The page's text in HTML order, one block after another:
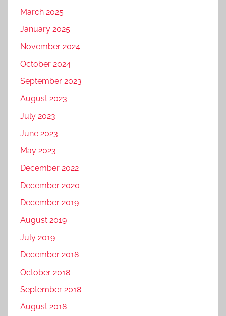
March 2025
January 2025
November 2024
October 2024
September 2023
August 2023
July 2023
June 2023
May 2023
December 2022
December 2020
December 2019
August 2019
July 2019
December 2018
October 2018
September 2018
August 2018